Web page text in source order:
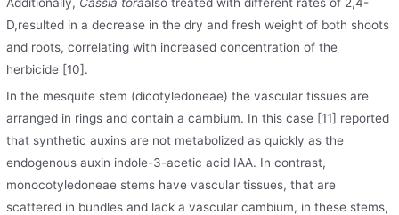
D,resulted in a decrease in the dry and fresh weight of both shoots
and roots, correlating with increased concentration of the
herbicide [10].
In the mesquite stem (dicotyledoneae) the vascular tissues are
arranged in rings and contain a cambium. In this case [11] reported
that synthetic auxins are not metabolized as quickly as the
endogenous auxin indole-3-acetic acid IAA. In contrast,
monocotyledoneae stems have vascular tissues, that are
scattered in bundles and lack a vascular cambium, in these stems,